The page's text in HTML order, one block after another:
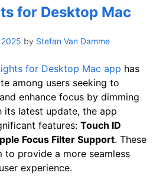
for Desktop Mac
by Stefan Van Damme
for Desktop Mac app has
among users seeking to
enhance focus by dimming
its latest update, the app
features: Touch ID
Focus Filter Support. These
to provide a more seamless
experience.​